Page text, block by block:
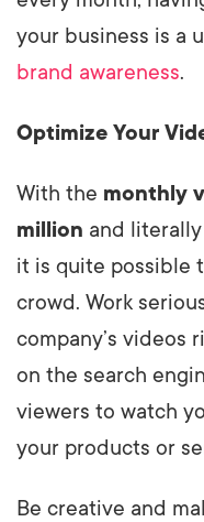
your business is a
brand awareness.
Optimize Your
With the monthly
million and
it is quite possible
crowd. Work
company’s videos
on the search
viewers to watch
your products or
Be creative and